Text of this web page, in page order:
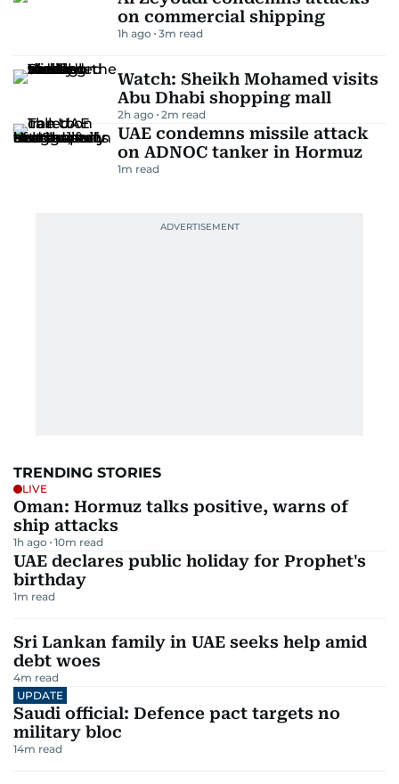
on commercial shipping
1h ago 3m read
Watch: Sheikh Mohamed visits
Abu Dhabi shopping mall
2h ago 2m read
UAE condemns missile attack
on ADNOC tanker in Hormuz
1m read
TRENDING STORIES
LIVE
Oman: Hormuz talks positive, warns of
ship attacks
1h ago 10m read
UAE declares public holiday for Prophet's
birthday
1m read
Sri Lankan family in UAE seeks help amid
debt woes
4m read
UPDATE
Saudi official: Defence pact targets no
military bloc
14m read